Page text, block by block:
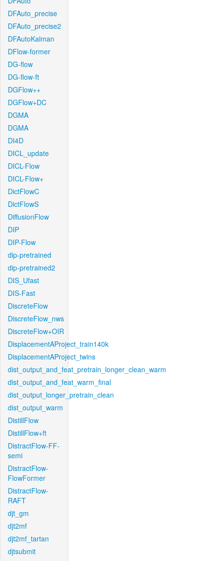
DFAuto_precise
DFAuto_precise2
DFAutoKalman
DFlow-former
DG-flow
DG-flow-ft
DGFlow++
DGFlow+DC
DGMA
DGMA
DI4D
DICL_update
DICL-Flow
DICL-Flow+
DictFlowC
DictFlowS
DiffusionFlow
DIP
DIP-Flow
dip-pretrained
dip-pretrained2
DIS_Ufast
DIS-Fast
DiscreteFlow
DiscreteFlow_nws
DiscreteFlow+OIR
DisplacementAProject_train140k
DisplacementAProject_twins
dist_output_and_feat_pretrain_longer_clean_warm
dist_output_and_feat_warm_final
dist_output_longer_pretrain_clean
dist_output_warm
DistillFlow
DistillFlow+ft
DistractFlow-FF-
semi
DistractFlow-
FlowFormer
DistractFlow-
RAFT
djt_gm
djt2mf
djt2mf_tartan
djtsubmit